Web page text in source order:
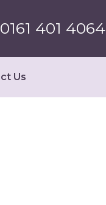
401 4064
Us